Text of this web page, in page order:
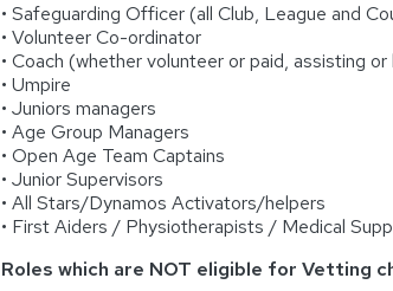
• Safeguarding Officer (all Club, League and
• Volunteer Co-ordinator
• Coach (whether volunteer or paid, assisting or
• Umpire
• Juniors managers
• Age Group Managers
• Open Age Team Captains
• Junior Supervisors
• All Stars/Dynamos Activators/helpers
• First Aiders / Physiotherapists / Medical
Roles which are NOT eligible for Vetting